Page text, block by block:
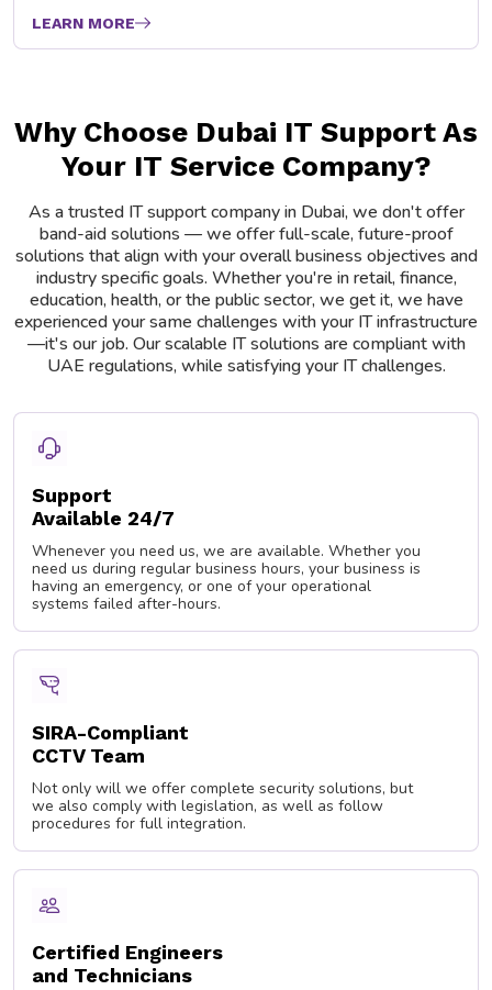
LEARN MORE
Why Choose Dubai IT Support As
Your IT Service Company?
As a trusted IT support company in Dubai, we don't offer
band-aid solutions — we offer full-scale, future-proof
solutions that align with your overall business objectives and
industry specific goals. Whether you're in retail, finance,
education, health, or the public sector, we get it, we have
experienced your same challenges with your IT infrastructure
—it's our job. Our scalable IT solutions are compliant with
UAE regulations, while satisfying your IT challenges.
Support
Available 24/7
Whenever you need us, we are available. Whether you
need us during regular business hours, your business is
having an emergency, or one of your operational
systems failed after-hours.
SIRA-Compliant
CCTV Team
Not only will we offer complete security solutions, but
we also comply with legislation, as well as follow
procedures for full integration.
Certified Engineers
and Technicians